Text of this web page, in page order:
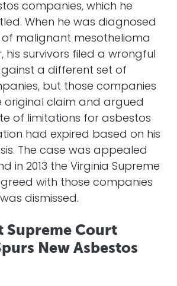
companies, which he
When he was diagnosed
malignant mesothelioma
his survivors filed a wrongful
a different set of
but those companies
original claim and argued
of limitations for asbestos
had expired based on his
The case was appealed
in 2013 the Virginia Supreme
with those companies
dismissed.
Supreme Court
New Asbestos